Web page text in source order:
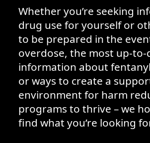
Whether you’re seeking
drug use for yourself or
to be prepared in the
overdose, the most up-to-
information about
or ways to create a
environment for harm
programs to thrive – we
find what you’re looking